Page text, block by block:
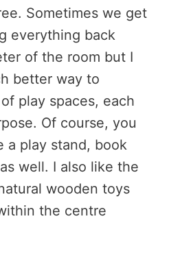
Sometimes we get
everything back
of the room but I
better way to
play spaces, each
Of course, you
a play stand, book
well. I also like the
wooden toys
the centre